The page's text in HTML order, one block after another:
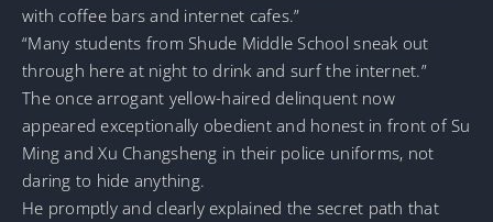
with coffee bars and internet cafes.”
“Many students from Shude Middle School sneak out
through here at night to drink and surf the internet.”
The once arrogant yellow-haired delinquent now
appeared exceptionally obedient and honest in front of Su
Ming and Xu Changsheng in their police uniforms, not
daring to hide anything.
He promptly and clearly explained the secret path that